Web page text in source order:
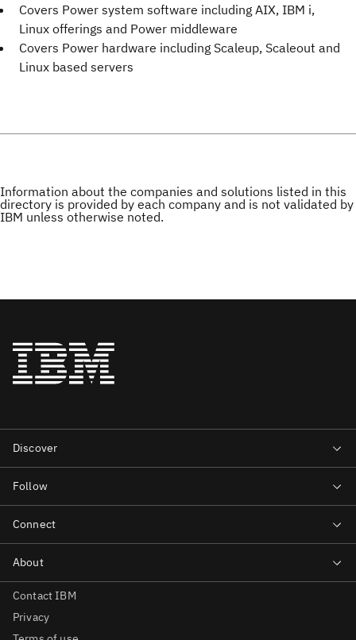
Covers Power system software including AIX, IBM i,
Linux offerings and Power middleware
Covers Power hardware including Scaleup, Scaleout and
Linux based servers
Information about the companies and solutions listed in this
directory is provided by each company and is not validated by
IBM unless otherwise noted.
Contact IBM
Privacy